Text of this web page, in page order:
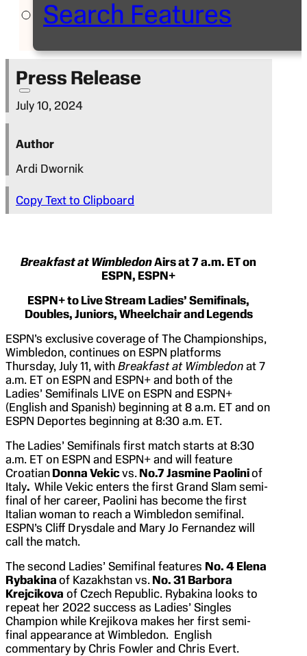
Search Features
Press Release
July 10, 2024
Author
Ardi Dwornik
Copy Text to Clipboard
Breakfast at WimbledonAirs at 7 a.m. ET on
ESPN, ESPN+
ESPN+ to Live Stream Ladies’ Semifinals,
Doubles, Juniors, Wheelchair and Legends
ESPN’s exclusive coverage of The Championships,
Wimbledon, continues on ESPN platforms
Thursday, July 11, with Breakfast at Wimbledon at 7
a.m. ET on ESPN and ESPN+ and both of the
Ladies’ Semifinals LIVE on ESPN and ESPN+
(English and Spanish) beginning at 8 a.m. ET and on
ESPN Deportes beginning at 8:30 a.m. ET.
The Ladies’ Semifinals first match starts at 8:30
a.m. ET on ESPN and ESPN+ and will feature
Croatian Donna Vekicvs. No.7 Jasmine Paoliniof
Italy. While Vekic enters the first Grand Slam semi-
final of her career, Paolini has become the first
Italian woman to reach a Wimbledon semifinal.
ESPN’s Cliff Drysdale and Mary Jo Fernandez will
call the match.
The second Ladies’ Semifinal features No. 4 Elena
Rybakina of Kazakhstan vs. No. 31 Barbora
Krejcikova of Czech Republic. Rybakina looks to
repeat her 2022 success as Ladies’ Singles
Champion while Krejikova makes her first semi-
final appearance at Wimbledon. English
commentary by Chris Fowler and Chris Evert.